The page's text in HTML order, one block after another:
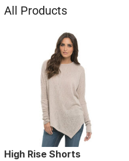
All Products
High Rise Shorts